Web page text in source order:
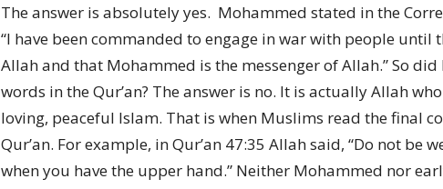
The answer is absolutely yes. Mohammed stated in the
“I have been commanded to engage in war with people
Allah and that Mohammed is the messenger of Allah.” So
words in the Qur’an? The answer is no. It is actually Allah
loving, peaceful Islam. That is when Muslims read the final
Qur’an. For example, in Qur’an 47:35 Allah said, “Do not be
when you have the upper hand.” Neither Mohammed nor